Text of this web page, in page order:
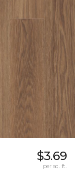
$3.69
per sq. ft.